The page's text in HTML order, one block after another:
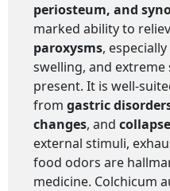
periosteum, and
marked ability to
paroxysms,
swelling, and
present. It is well-
from gastric
changes, and
external stimuli,
food odors are
medicine. Colchicum